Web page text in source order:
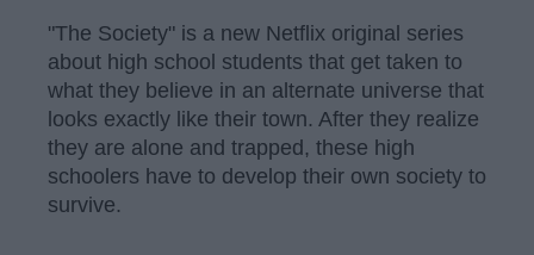
"The Society" is a new Netflix original series
about high school students that get taken to
what they believe in an alternate universe that
looks exactly like their town. After they realize
they are alone and trapped, these high
schoolers have to develop their own society to
survive.